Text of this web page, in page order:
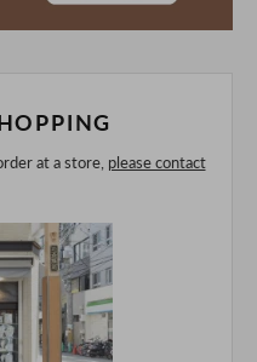
at a store, please contact